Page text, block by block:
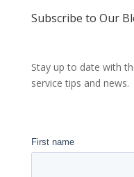
Subscribe to Our
Stay up to date with
service tips and news.